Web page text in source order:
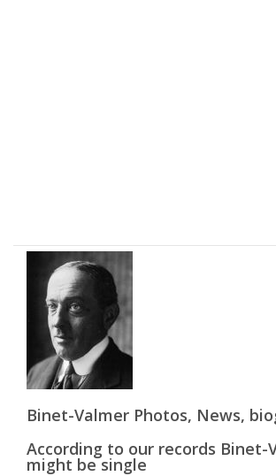
Binet-Valmer Photos, News,
According to our records Binet-
might be single